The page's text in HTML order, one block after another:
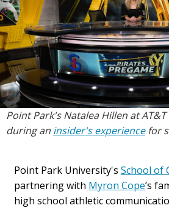
Point Park's Natalea Hillen at
during an insider's experiencefor
Point Park University's School of
partnering with Myron Cope’s
high school athletic